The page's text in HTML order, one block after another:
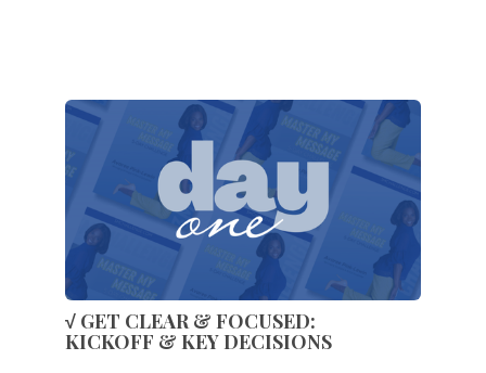
√ GET CLEAR & FOCUSED:
KICKOFF & KEY DECISIONS